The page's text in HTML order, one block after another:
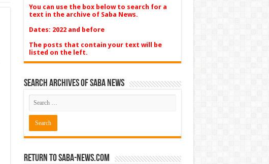
You can use the box below to search for a
text in the archive of Saba News.
Dates: 2022 and before
The posts that contain your text will be
listed on the left.
Search Archives of Saba News
Return to Saba-News.com